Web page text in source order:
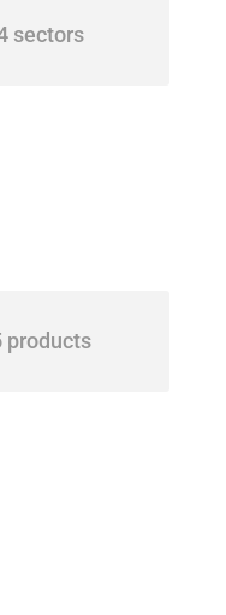
sectors
products